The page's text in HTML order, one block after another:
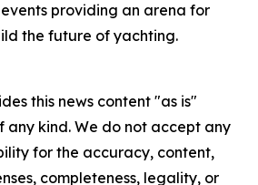
providing an arena for
the future of yachting.
this news content "as is"
kind. We do not accept any
for the accuracy, content,
completeness, legality, or